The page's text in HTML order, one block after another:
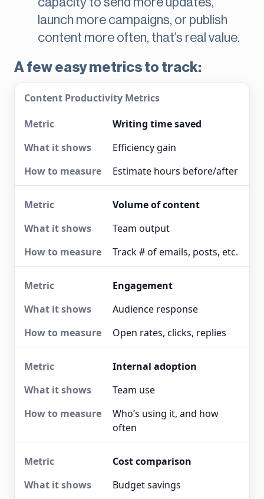
launch more campaigns, or publish
content more often, that’s real value.
A few easy metrics to track:
Content Productivity Metrics
Writing time saved
Efficiency gain
Estimate hours before/after
Volume of content
Team output
Track # of emails, posts, etc.
Engagement
Audience response
Open rates, clicks, replies
Internal adoption
Team use
Who’s using it, and how
often
Cost comparison
Budget savings